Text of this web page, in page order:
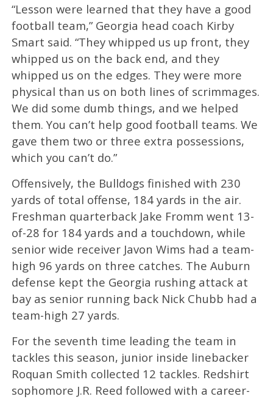
“Lesson were learned that they have a good
football team,” Georgia head coach Kirby
Smart said. “They whipped us up front, they
whipped us on the back end, and they
whipped us on the edges. They were more
physical than us on both lines of scrimmages.
We did some dumb things, and we helped
them. You can’t help good football teams. We
gave them two or three extra possessions,
which you can’t do.”
Offensively, the Bulldogs finished with 230
yards of total offense, 184 yards in the air.
Freshman quarterback Jake Fromm went 13-
of-28 for 184 yards and a touchdown, while
senior wide receiver Javon Wims had a team-
high 96 yards on three catches. The Auburn
defense kept the Georgia rushing attack at
bay as senior running back Nick Chubb had a
team-high 27 yards.
For the seventh time leading the team in
tackles this season, junior inside linebacker
Roquan Smith collected 12 tackles. Redshirt
sophomore J.R. Reed followed with a career-